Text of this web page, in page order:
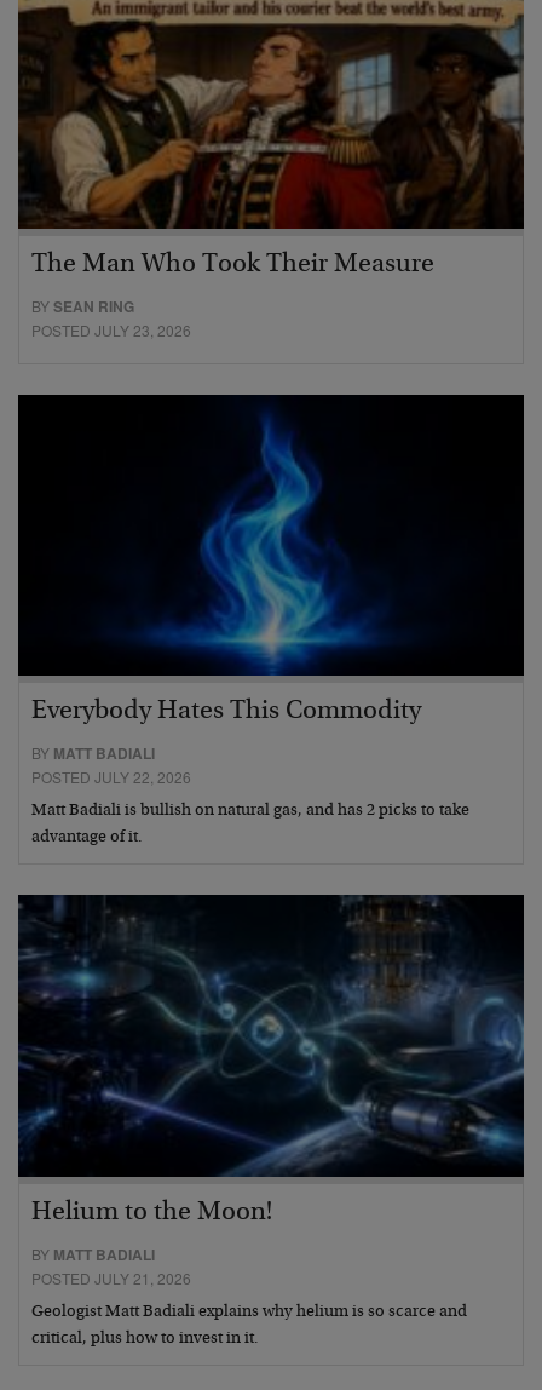
The Man Who Took Their Measure
BYSEAN RING
POSTED JULY 23, 2026
Everybody Hates This Commodity
BY MATT BADIALI
POSTED JULY 22, 2026
Matt Badiali is bullish on natural gas, and has 2 picks to take
advantage of it.
Helium to the Moon!
BY MATT BADIALI
POSTED JULY 21, 2026
Geologist Matt Badiali explains why helium is so scarce and
critical, plus how to invest in it.